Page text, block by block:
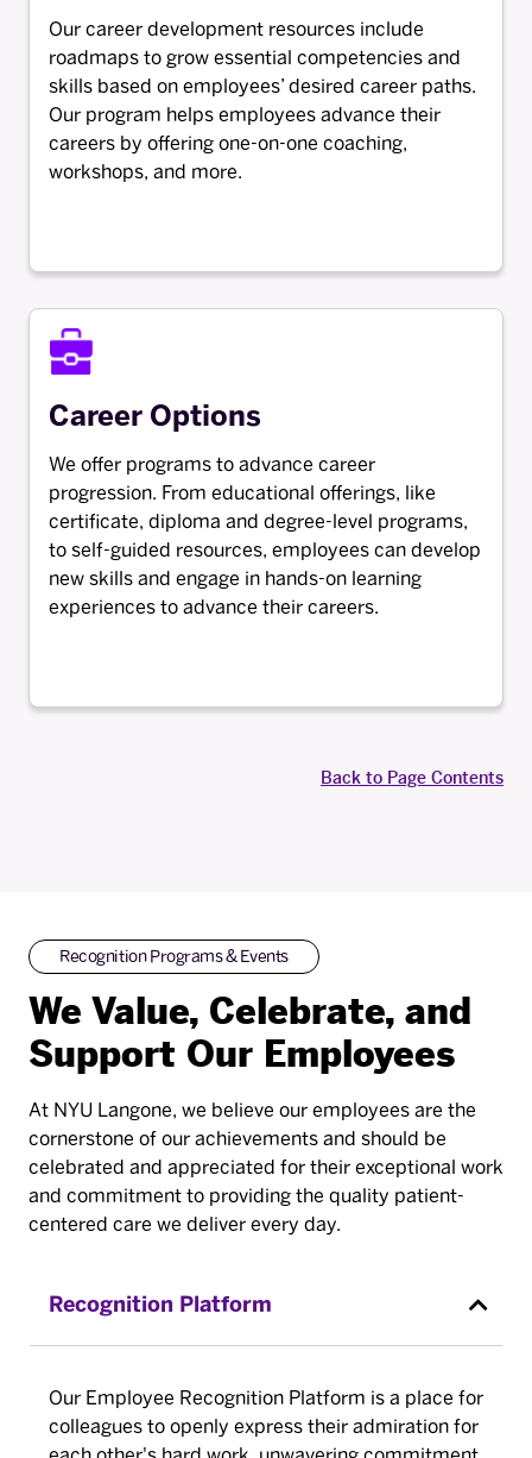
Our career development resources include
roadmaps to grow essential competencies and
skills based on employees’ desired career paths.
Our program helps employees advance their
careers by offering one-on-one coaching,
workshops, and more.
Career Options
We offer programs to advance career
progression. From educational offerings, like
certificate, diploma and degree-level programs,
to self-guided resources, employees can develop
new skills and engage in hands-on learning
experiences to advance their careers.
Back to Page Contents
Recognition Programs & Events
We Value, Celebrate, and
Support Our Employees
At NYU Langone, we believe our employees are the
cornerstone of our achievements and should be
celebrated and appreciated for their exceptional work
and commitment to providing the quality patient-
centered care we deliver every day.
Recognition Platform
Our Employee Recognition Platform is a place for
colleagues to openly express their admiration for